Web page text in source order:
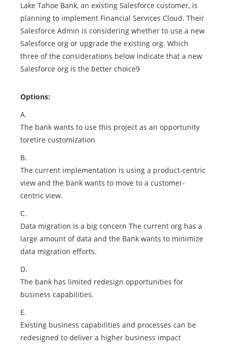
Lake Tahoe Bank, an existing Salesforce customer, is
planning to implement Financial Services Cloud. Their
Salesforce Admin is considering whether to use a new
Salesforce org or upgrade the existing org. Which
three of the considerations below indicate that a new
Salesforce org is the better choice9
Options:
A.
The bank wants to use this project as an opportunity
toretire customization
B.
The current implementation is using a product-centric
view and the bank wants to move to a customer-
centric view.
C.
Data migration is a big concern The current org has a
large amount of data and the Bank wants to minimize
data migration efforts.
D.
The bank has limited redesign opportunities for
business capabilities.
E.
Existing business capabilities and processes can be
redesigned to deliver a higher business impact